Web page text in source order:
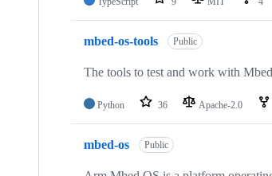
mbed-os-tools Public
The tools to test and work with
Python 36 Apache-2.0
mbed-os Public